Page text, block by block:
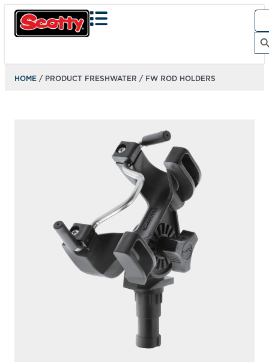
Search
HOME / PRODUCT FRESHWATER / FW ROD HOLDERS